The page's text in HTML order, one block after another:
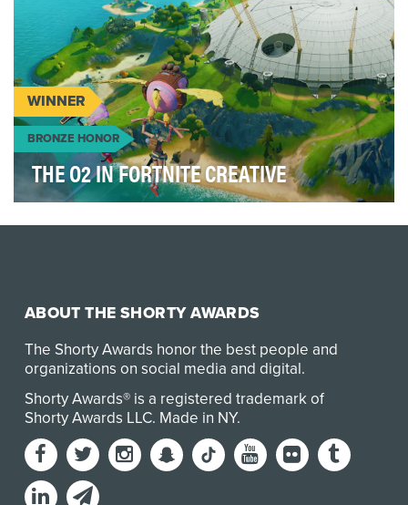
WINNER
BRONZE HONOR
THE O2 IN FORTNITE CREATIVE
have been almost impossible for music, musicians
ABOUT THE SHORTY AWARDS
The Shorty Awards honor the best people and
organizations on social media and digital.
Shorty Awards® is a registered trademark of
Shorty Awards LLC. Made in NY.